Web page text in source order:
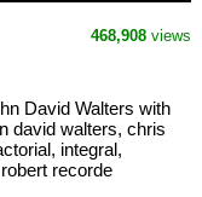
468,908 views
David Walters with
david walters, chris
integral,
recorde